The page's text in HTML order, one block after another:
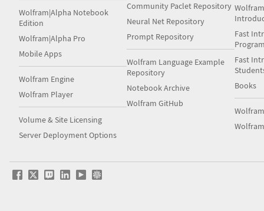
Wolfram|Alpha Notebook
Edition
Wolfram|Alpha Pro
Mobile Apps
Wolfram Engine
Wolfram Player
Volume & Site Licensing
Server Deployment Options
Community Paclet Repository
Neural Net Repository
Prompt Repository
Wolfram Language Example
Repository
Notebook Archive
Wolfram GitHub
Fast
Fast
Books